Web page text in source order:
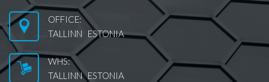
OFFICE:
TALLINN ESTONIA
WHS:
TALLINN ESTONIA